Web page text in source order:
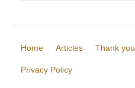
Home Articles Thank you
Privacy Policy